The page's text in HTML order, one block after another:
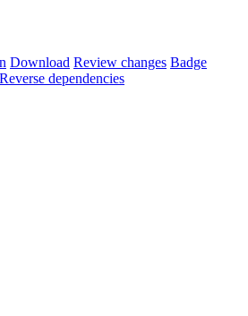
Download Review changes Badge
Reverse dependencies